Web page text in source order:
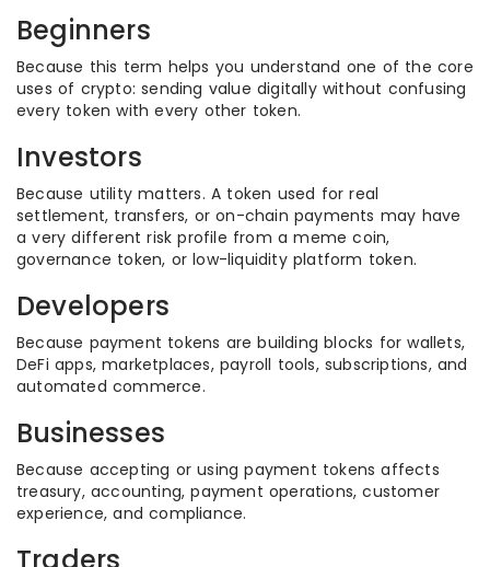
Beginners
Because this term helps you understand one of the core
uses of crypto: sending value digitally without confusing
every token with every other token.
Investors
Because utility matters. A token used for real
settlement, transfers, or on-chain payments may have
a very different risk profile from a meme coin,
governance token, or low-liquidity platform token.
Developers
Because payment tokens are building blocks for wallets,
DeFi apps, marketplaces, payroll tools, subscriptions, and
automated commerce.
Businesses
Because accepting or using payment tokens affects
treasury, accounting, payment operations, customer
experience, and compliance.